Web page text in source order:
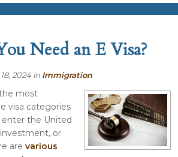
Need an E Visa?
2024 in Immigration
most
visa categories
the United
or
are various